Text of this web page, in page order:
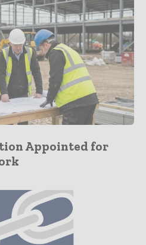
Appointed for